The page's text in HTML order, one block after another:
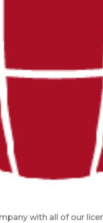
with all of our